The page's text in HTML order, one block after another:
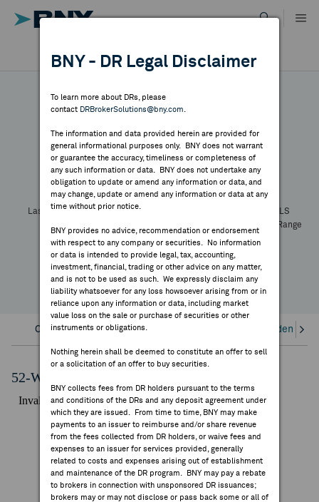
content
DIRECTORY
MARKET ANALYSIS
INDICES
RESOURCES
NEWS & PUBLICATIONS
FEES & DISCLOSURES
BNY.COM
DR RESULTS
ALL RESULTS
BNY - DR Legal Disclaimer
To learn more about DRs, please
contact DRBrokerSolutions@bny.com
The information and data provided herein are provided for
general informational purposes only. BNY does not warrant
or guarantee the accuracy, timeliness or completeness of
any such information or data. BNY does not undertake any
obligation to update or amend any information or data, and
may change, update or amend any information or data at any
time without prior notice.
BNY provides no advice, recommendation or endorsement
with respect to any company or securities. No information
or data is intended to provide legal, tax, accounting,
investment, financial, trading or other advice on any matter,
and is not to be used as such. We expressly disclaim any
liability whatsoever for any loss howsoever arising from or in
reliance upon any information or data, including market
value loss on the sale or purchase of securities or other
instruments or obligations.
Nothing herein shall be deemed to constitute an offer to sell
or a solicitation of an offer to buy securities.
BNY collects fees from DR holders pursuant to the terms
and conditions of the DRs and any deposit agreement under
which they are issued. From time to time, BNY may make
payments to an issuer to reimburse and/or share revenue
from the fees collected from DR holders, or waive fees and
expenses to an issuer for services provided, generally
related to costs and expenses arising out of establishment
and maintenance of the DR program. BNY may pay a rebate
to brokers in connection with unsponsored DR issuances;
brokers may or may not disclose or pass back some or all of
Symbol:CUSIP:DR Venue:Country:
Latest Quote: As ofSharePrint
Last Price Change
Prev CLS
52 Week Range
Overview Corporate Actions/Books Closed Dividends
52-Week Performance Chart